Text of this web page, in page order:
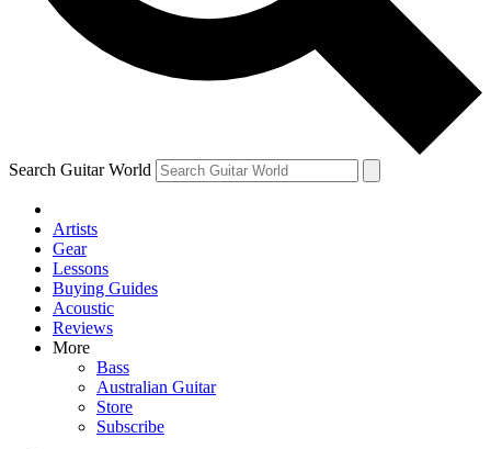
Search Guitar World
Artists
Gear
Lessons
Buying Guides
Acoustic
Reviews
More
Bass
Australian Guitar
Store
Subscribe